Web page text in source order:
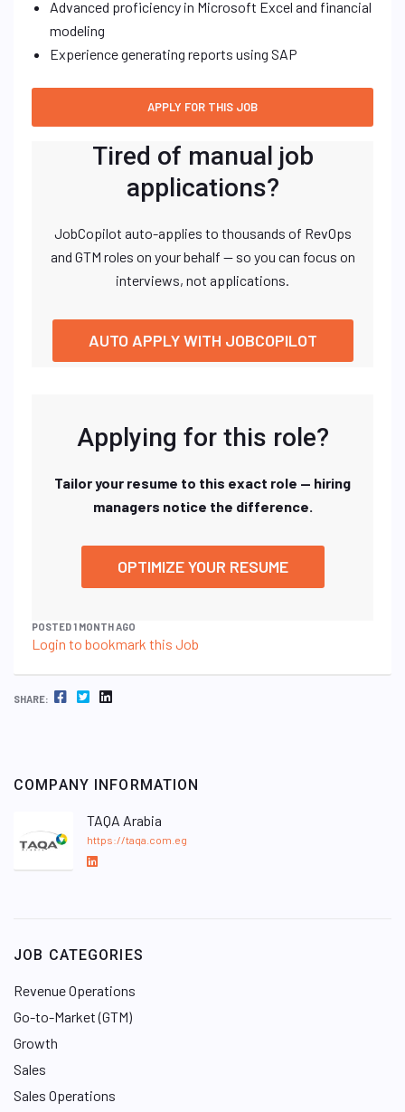
Advanced proficiency in Microsoft Excel and financial
modeling
Experience generating reports using SAP
Tired of manual job
applications?
JobCopilot auto-applies to thousands of RevOps
and GTM roles on your behalf — so you can focus on
interviews, not applications.
AUTO APPLY WITH JOBCOPILOT
Applying for this role?
Tailor your resume to this exact role — hiring
managers notice the difference.
OPTIMIZE YOUR RESUME
POSTED 1 MONTH AGO
Login to bookmark this Job
SHARE: FACEBOOK TWITTER LINKEDIN
COMPANY INFORMATION
TAQA Arabia
https://taqa.com.eg
L
d
n
JOB CATEGORIES
Revenue Operations
Go-to-Market (GTM)
Growth
Sales
Sales Operations